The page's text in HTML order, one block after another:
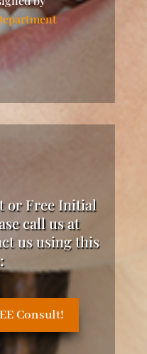
or Free Initial
call us at
us using this
Consult!